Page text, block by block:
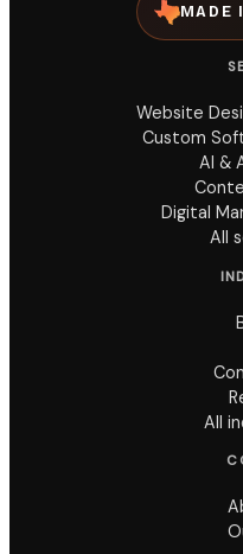
MADE
Website
Custom
AI &
Digital
All
All